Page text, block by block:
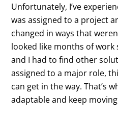
Unfortunately, I’ve
was assigned to a project
changed in ways that
looked like months of work
and I had to find other
assigned to a major role,
can get in the way. That’s
adaptable and keep